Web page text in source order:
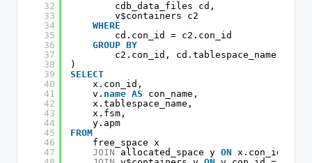
32
33
34
35
36
37
38
39
40
41
42
43
44
45
46
47
cdb_data_files cd,
v$containers c2
WHERE
cd.con_id = c2.con_id
GROUP BY
c2.con_id, cd.tablespace_name
)
SELECT
x.con_id,
v. name AS
con_name,
x.tablespace_name,
x.fsm,
y.apm
FROM
free_space x
JOIN
allocated_space y ON x.con_id =